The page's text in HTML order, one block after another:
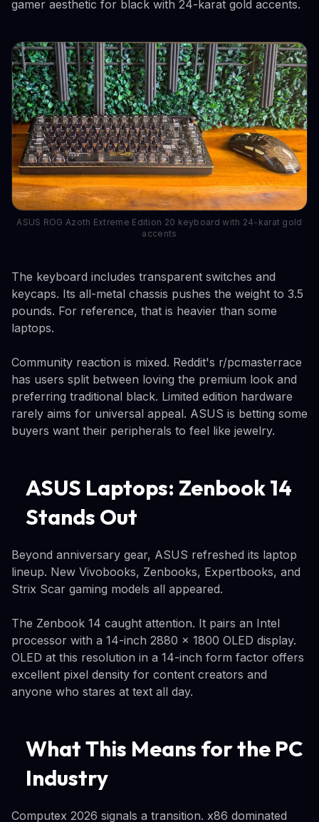
gamer aesthetic for black with 24-karat gold accents.
ASUS ROG Azoth Extreme Edition 20 keyboard with 24-karat gold
accents
The keyboard includes transparent switches and
keycaps. Its all-metal chassis pushes the weight to 3.5
pounds. For reference, that is heavier than some
laptops.
Community reaction is mixed. Reddit's r/pcmasterrace
has users split between loving the premium look and
preferring traditional black. Limited edition hardware
rarely aims for universal appeal. ASUS is betting some
buyers want their peripherals to feel like jewelry.
ASUS Laptops: Zenbook 14
Stands Out
Beyond anniversary gear, ASUS refreshed its laptop
lineup. New Vivobooks, Zenbooks, Expertbooks, and
Strix Scar gaming models all appeared.
The Zenbook 14 caught attention. It pairs an Intel
processor with a 14-inch 2880 x 1800 OLED display.
OLED at this resolution in a 14-inch form factor offers
excellent pixel density for content creators and
anyone who stares at text all day.
What This Means for the PC
Industry
Computex 2026 signals a transition. x86 dominated